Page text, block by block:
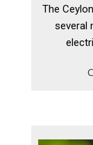
30
The
several